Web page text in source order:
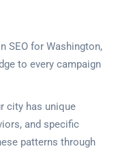
SEO for Washington,
to every campaign
city has unique
and specific
patterns through